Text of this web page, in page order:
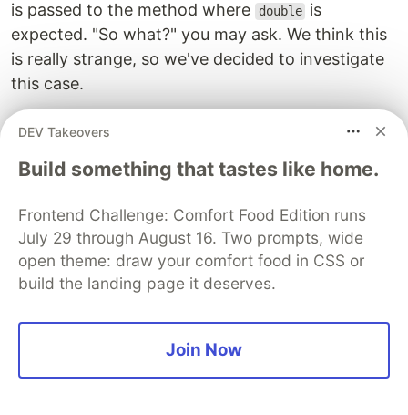
is passed to the method where double is
expected. "So what?" you may ask. We think this
is really strange, so we've decided to investigate
this case.
This minor flaw leads to the following
when evaluating the Y axis, we lose half a block
in total). We've proved it by visualizing the
collision box calculated from the radius. Look at
the visualization:
DEV Takeovers
Build something that tastes like home.
Frontend Challenge: Comfort Food Edition runs
July 29 through August 16. Two prompts, wide
open theme: draw your comfort food in CSS or
build the landing page it deserves.
Join Now